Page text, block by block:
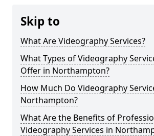
Skip to
What Are Videography Services?
What Types of Videography
Offer in Northampton?
How Much Do Videography
Northampton?
What Are the Benefits of
Videography Services in